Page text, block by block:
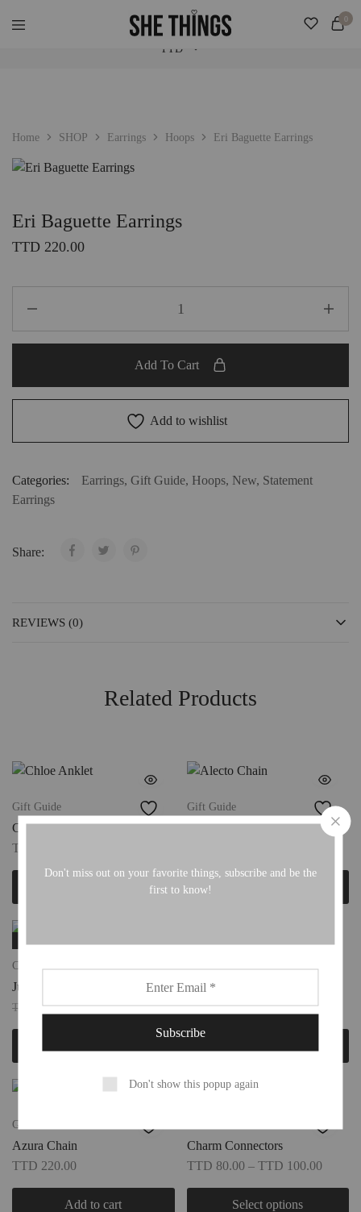
Check Our "SALE" Tab For Extra Bonus. Expedited Shipping Added! ♡
TTD
0
Home SHOP Earrings Hoops Eri Baguette Earrings
Eri Baguette Earrings
TTD 220.00
Add To Cart
Add to wishlist
Categories: Earrings, Gift Guide, Hoops, New, Statement
Earrings
Share:
REVIEWS (0)
Related Products
Gift Guide
Chloe Anklet
TTD
Gift Guide
Alecto Chain
Charm Necklaces
Juno Chain
TTD 220.00 TTD175.00
Chain Links
Xanthe Bracelet
TTD220.00
Gift Guide
Azura Chain
TTD 220.00
Add to cart
Charm Connectors
TTD 80.00 – TTD 100.00
Select options
Don't miss out on your favorite things, subscribe and be the
first to know!
Don't show this popup again